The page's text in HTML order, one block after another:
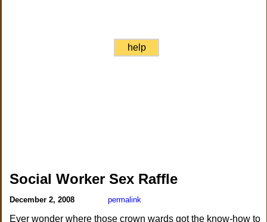
help
Social Worker Sex Raffle
December 2, 2008 permalink
Ever wonder where those crown wards got the know-how to